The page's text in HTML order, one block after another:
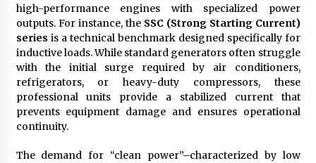
high-performance engines with specialized power
outputs. For instance, the SSC (Strong Starting Current)
series is a technical benchmark designed specifically for
inductive loads. While standard generators often struggle
with the initial surge required by air conditioners,
refrigerators, or heavy-duty compressors, these
professional units provide a stabilized current that
prevents equipment damage and ensures operational
continuity.
The demand for “clean power”–characterized by low